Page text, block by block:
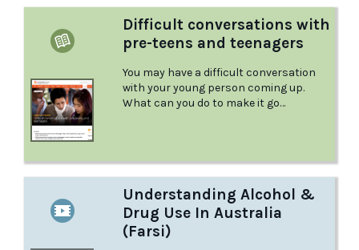
Difficult conversations with
pre-teens and teenagers
You may have a difficult conversation
with your young person coming up.
What can you do to make it go
Understanding Alcohol &
Drug Use In Australia
(Farsi)